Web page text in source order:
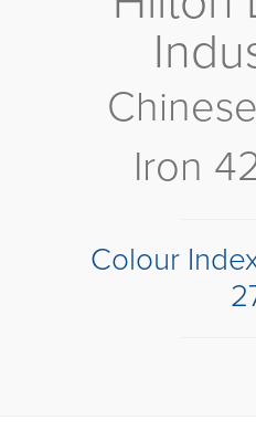
Iron
Colour